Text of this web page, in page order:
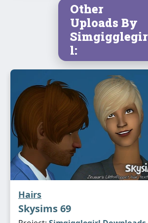
Other
Uploads By
Simgigglegir
l:
Hairs
Skysims 69